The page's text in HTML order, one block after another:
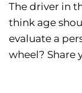
The driver in
think age
evaluate a
wheel? Share